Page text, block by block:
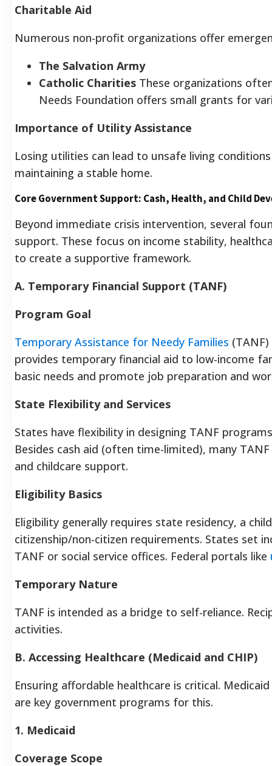
Charitable Aid
Numerous non-profit organizations offer
The Salvation Army
Catholic Charities These organizations
Needs Foundation offers small grants for
Importance of Utility Assistance
Losing utilities can lead to unsafe living
maintaining a stable home.
Core Government Support: Cash, Health, and Child
Beyond immediate crisis intervention, several
support. These focus on income stability,
to create a supportive framework.
A. Temporary Financial Support (TANF)
Program Goal
Temporary Assistance for Needy Families
provides temporary financial aid to low-income
basic needs and promote job preparation and
State Flexibility and Services
States have flexibility in designing TANF
Besides cash aid (often time-limited), many
and childcare support.
Eligibility Basics
Eligibility generally requires state residency, a
citizenship/non-citizen requirements. States set
TANF or social service offices. Federal portals like
Temporary Nature
TANF is intended as a bridge to self-reliance.
activities.
B. Accessing Healthcare (Medicaid and CHIP)
Ensuring affordable healthcare is critical.
are key government programs for this.
1. Medicaid
Coverage Scope